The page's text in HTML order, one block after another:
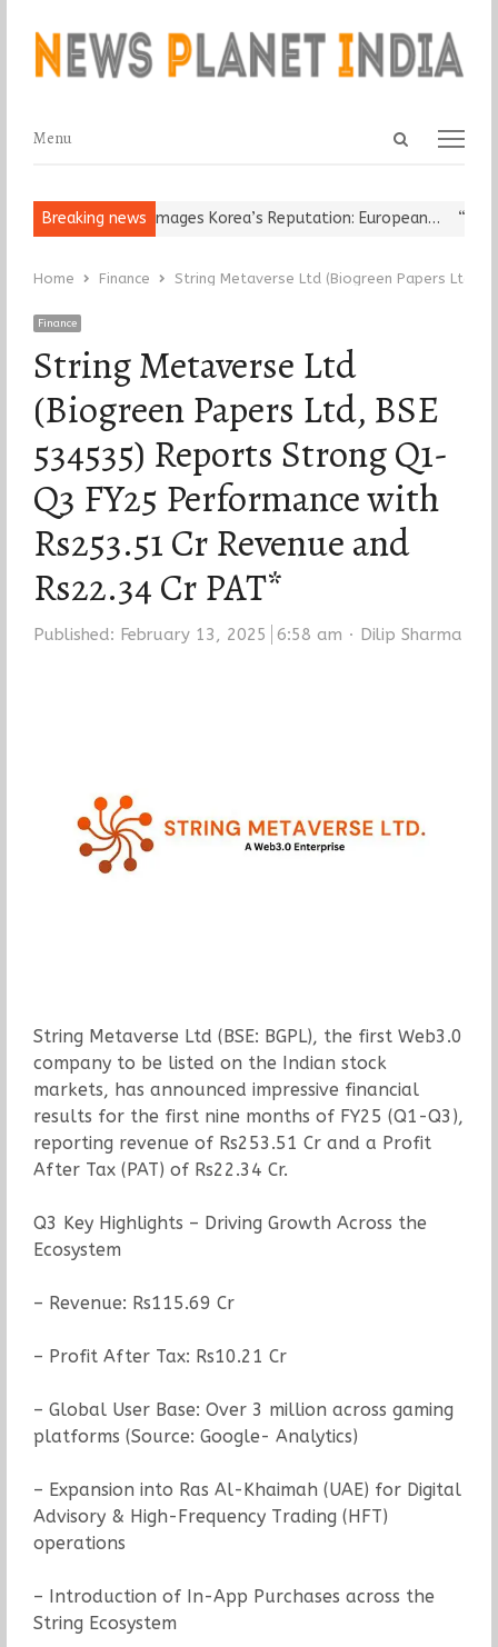
Open
Menu
Menu
Breaking news
Leader Damages Korea’s Reputation: European…
Home Finance String Metaverse Ltd (Biogreen Papers Ltd,
Finance
String Metaverse Ltd
(Biogreen Papers Ltd, BSE
534535) Reports Strong Q1-
Q3 FY25 Performance with
Rs253.51 Cr Revenue and
Rs22.34 Cr PAT*
Published: February 13, 2025 6:58 am Author
Dilip Sharma
String Metaverse Ltd (BSE: BGPL), the first Web3.0
company to be listed on the Indian stock
markets, has announced impressive financial
results for the first nine months of FY25 (Q1-Q3),
reporting revenue of Rs253.51 Cr and a Profit
After Tax (PAT) of Rs22.34 Cr.
Q3 Key Highlights – Driving Growth Across the
Ecosystem
– Revenue: Rs115.69 Cr
– Profit After Tax: Rs10.21 Cr
– Global User Base: Over 3 million across gaming
platforms (Source: Google- Analytics)
– Expansion into Ras Al-Khaimah (UAE) for Digital
Advisory & High-Frequency Trading (HFT)
operations
– Introduction of In-App Purchases across the
String Ecosystem